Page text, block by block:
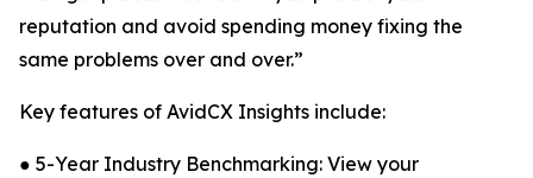
reputation and avoid spending money fixing the
same problems over and over.”
Key features of AvidCX Insights include:
● 5-Year Industry Benchmarking: View your